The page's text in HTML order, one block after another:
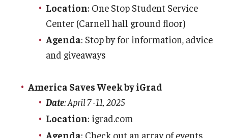
Tuition and Fee Refunds
Residency Information
1098T
Tuition Insurance
Location: One Stop Student Service
Center (Carnell hall ground floor)
Agenda: Stop by for information, advice
and giveaways
America Saves Week by iGrad
Date: April 7 -11, 2025
Location: igrad.com
Agenda: Check out an array of events